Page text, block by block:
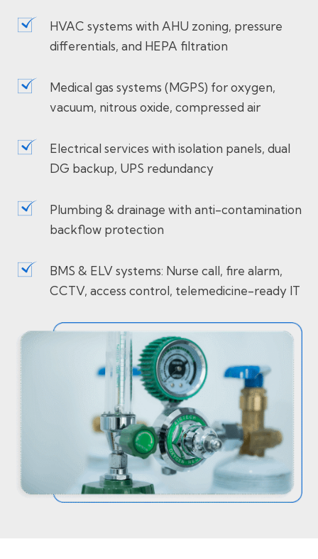
HVAC systems with AHU zoning, pressure
differentials, and HEPA filtration
Medical gas systems (MGPS) for oxygen,
vacuum, nitrous oxide, compressed air
Electrical services with isolation panels, dual
DG backup, UPS redundancy
Plumbing & drainage with anti-contamination
backflow protection
BMS & ELV systems: Nurse call, fire alarm,
CCTV, access control, telemedicine-ready IT